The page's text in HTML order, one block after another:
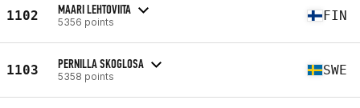
1102 MAARI LEHTOVIITA
5356 points FIN
1103 PERNILLA SKOGLOSA
5358 points SWE